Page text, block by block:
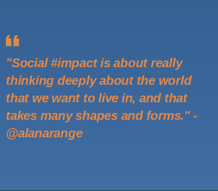
"Social #impact is about really
thinking deeply about the world
that we want to live in, and that
takes many shapes and forms." -
@alanarange